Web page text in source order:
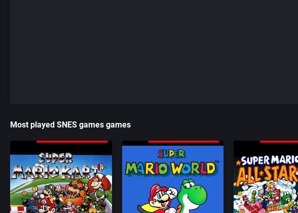
Most played SNES games games